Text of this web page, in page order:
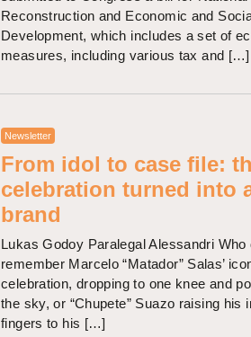
Reconstruction and Economic and
Development, which includes a set of
measures, including various tax and […]
Newsletter
From idol to case file:
celebration turned into
brand
Lukas Godoy Paralegal Alessandri Who
remember Marcelo “Matador” Salas’
celebration, dropping to one knee and
the sky, or “Chupete” Suazo raising his
fingers to his […]